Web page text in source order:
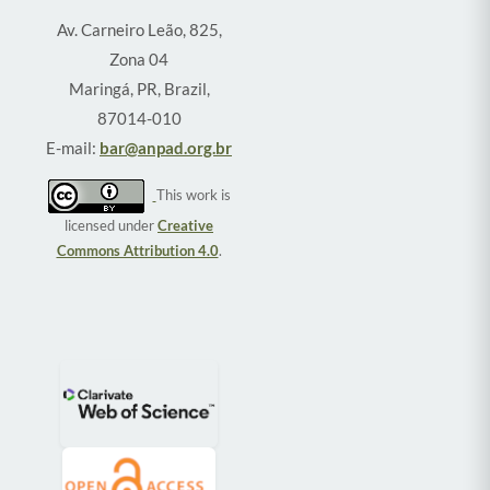
Av. Carneiro Leão, 825,
Zona 04
Maringá, PR, Brazil,
87014-010
E-mail: bar@anpad.org.br
This work is
licensed underCreative
Commons Attribution 4.0.